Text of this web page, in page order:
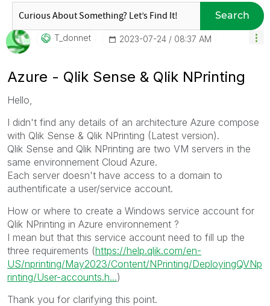
Search
T_donnet ‎2023-07-24 08:37 AM
Azure - Qlik Sense & Qlik NPrinting
Hello,
I didn't find any details of an architecture Azure compose
with Qlik Sense & Qlik NPrinting (Latest version).
Qlik Sense and Qlik NPrinting are two VM servers in the
same environnement Cloud Azure.
Each server doesn't have access to a domain to
authentificate a user/service account.
How or where to create a Windows service account for
Qlik NPrinting in Azure environnement ?
I mean but that this service account need to fill up the
three requirements (https://help.qlik.com/en-
US/nprinting/May2023/Content/NPrinting/DeployingQVNp
rinting/User-accounts.h...)
Thank you for clarifying this point.